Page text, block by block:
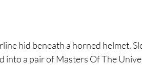
hid beneath a horned helmet.
into a pair of Masters Of The